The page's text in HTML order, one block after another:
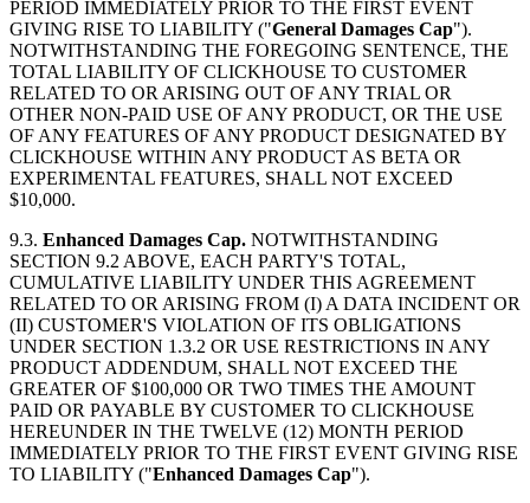
PERIOD IMMEDIATELY PRIOR TO THE FIRST EVENT
GIVING RISE TO LIABILITY ("General Damages Cap").
NOTWITHSTANDING THE FOREGOING SENTENCE, THE
TOTAL LIABILITY OF CLICKHOUSE TO CUSTOMER
RELATED TO OR ARISING OUT OF ANY TRIAL OR
OTHER NON-PAID USE OF ANY PRODUCT, OR THE USE
OF ANY FEATURES OF ANY PRODUCT DESIGNATED BY
CLICKHOUSE WITHIN ANY PRODUCT AS BETA OR
EXPERIMENTAL FEATURES, SHALL NOT EXCEED
$10,000.
9.3. Enhanced Damages Cap. NOTWITHSTANDING
SECTION 9.2 ABOVE, EACH PARTY'S TOTAL,
CUMULATIVE LIABILITY UNDER THIS AGREEMENT
RELATED TO OR ARISING FROM (I) A DATA INCIDENT OR
(II) CUSTOMER'S VIOLATION OF ITS OBLIGATIONS
UNDER SECTION 1.3.2 OR USE RESTRICTIONS IN ANY
PRODUCT ADDENDUM, SHALL NOT EXCEED THE
GREATER OF $100,000 OR TWO TIMES THE AMOUNT
PAID OR PAYABLE BY CUSTOMER TO CLICKHOUSE
HEREUNDER IN THE TWELVE (12) MONTH PERIOD
IMMEDIATELY PRIOR TO THE FIRST EVENT GIVING RISE
TO LIABILITY ("Enhanced Damages Cap").